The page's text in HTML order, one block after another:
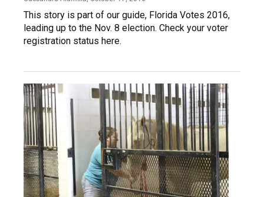
This story is part of our guide, Florida Votes 2016,
leading up to the Nov. 8 election. Check your voter
registration status here.